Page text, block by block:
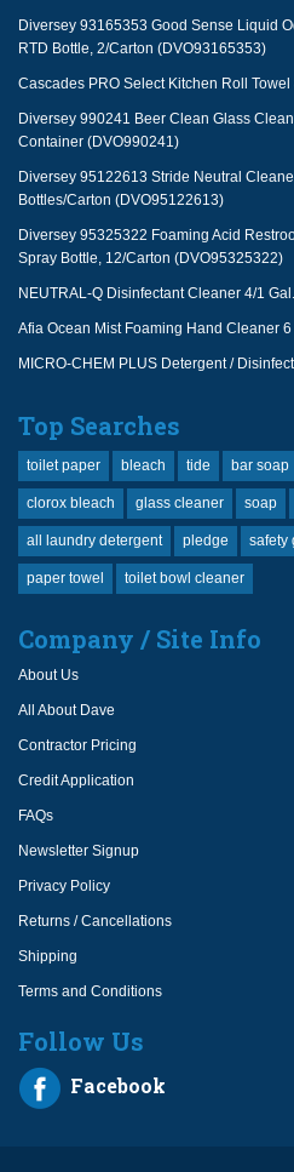
Diversey 93165353 Good Sense Liquid
RTD Bottle, 2/Carton (DVO93165353)
Cascades PRO Select Kitchen Roll
Diversey 990241 Beer Clean Glass
Container (DVO990241)
Diversey 95122613 Stride Neutral
Bottles/Carton (DVO95122613)
Diversey 95325322 Foaming Acid
Spray Bottle, 12/Carton (DVO95325322)
NEUTRAL-Q Disinfectant Cleaner 4/1
Afia Ocean Mist Foaming Hand Cleaner
MICRO-CHEM PLUS Detergent /
Top Searches
toilet paper bleach tide bar soap
clorox bleach glass cleaner soap
all laundry detergent pledge safety
paper towel toilet bowl cleaner
Company / Site Info
About Us
All About Dave
Contractor Pricing
Credit Application
FAQs
Newsletter Signup
Privacy Policy
Returns / Cancellations
Shipping
Terms and Conditions
Follow Us
Facebook